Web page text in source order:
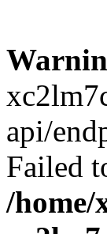
api/
Failed
/home/